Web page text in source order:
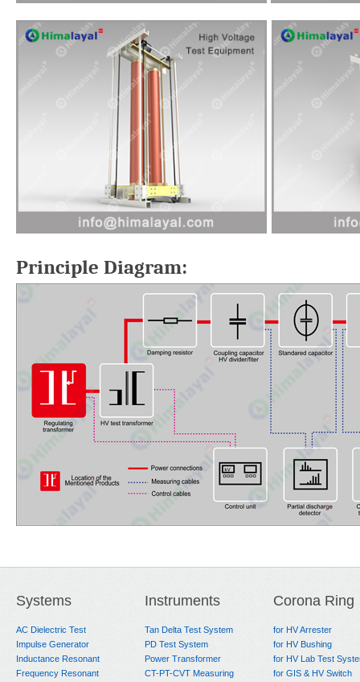
Principle Diagram:
Systems
AC Dielectric Test
Impulse Generator
Inductance Resonant
Frequency Resonant
Instruments
Tan Delta Test System
PD Test System
Power Transformer
CT-PT-CVT Measuring
Corona Ring
for HV Arrester
for HV Bushing
for HV Lab Test
for GIS & HV Switch